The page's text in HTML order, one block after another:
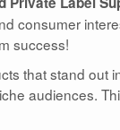
consumer
success!
that stand out
audiences.